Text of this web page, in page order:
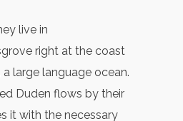
live in
right at the coast
large language ocean.
Duden flows by their
it with the necessary